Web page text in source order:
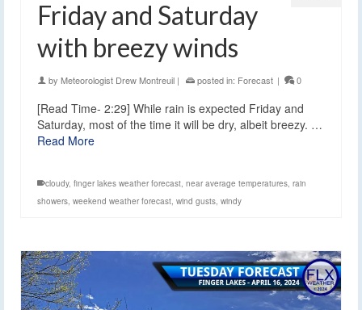
Friday and Saturday
with breezy winds
by Meteorologist Drew Montreuil | posted in: Forecast | 0
[Read Time- 2:29] While rain is expected Friday and
Saturday, most of the time it will be dry, albeit breezy. …
Read More
cloudy, finger lakes weather forecast, near average temperatures, rain
showers, weekend weather forecast, wind gusts, windy